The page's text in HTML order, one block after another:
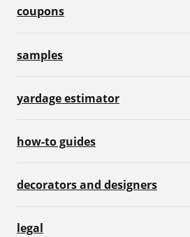
coupons
samples
yardage estimator
how-to guides
decorators and designers
legal